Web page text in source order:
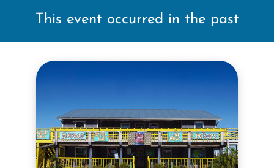
This event occurred in the past